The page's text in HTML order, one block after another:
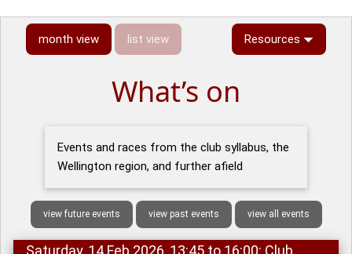
month view list view Resources
What’s on
Events and races from the club syllabus, the
Wellington region, and further afield
view future events view past events view all events
Saturday, 14 Feb 2026, 13:45 to 16:00: Club